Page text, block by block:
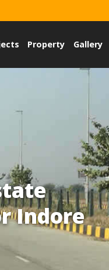
Property Gallery
Indore